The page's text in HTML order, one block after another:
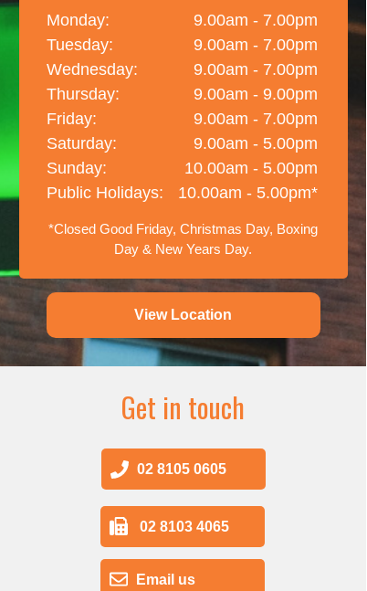
*Closed Good Friday, Christmas Day, Boxing
Day & New Years Day.
View Location
9.00am - 7.00pm
9.00am - 7.00pm
9.00am - 7.00pm
9.00am - 9.00pm
9.00am - 7.00pm
9.00am - 5.00pm
10.00am - 5.00pm
10.00am - 5.00pm*
Monday:
Tuesday:
Wednesday:
Thursday:
Friday:
Saturday:
Sunday:
Public Holidays:
Get in touch
Email us
02 8103 4065
02 8105 0605